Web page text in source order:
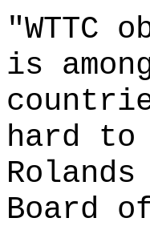
"WTTC
is
hard
Board